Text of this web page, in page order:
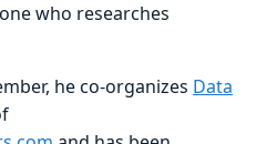
who researches
he co-organizes Data